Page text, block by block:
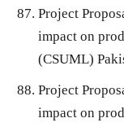
Project
impact on
(CSUML)
Project
impact on